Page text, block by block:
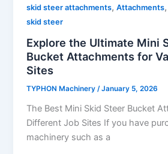
skid steer attachments,Attachments
skid steer
Explore the Ultimate Mini
Bucket Attachments for
Sites
TYPHON Machinery/January 5, 2026
The Best Mini Skid Steer Bucket
Different Job Sites If you have
machinery such as a